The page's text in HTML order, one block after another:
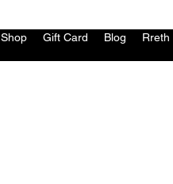
Shop Gift Card Blog Rreth